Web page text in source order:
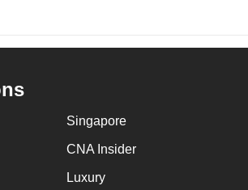
Singapore
CNA Insider
Luxury